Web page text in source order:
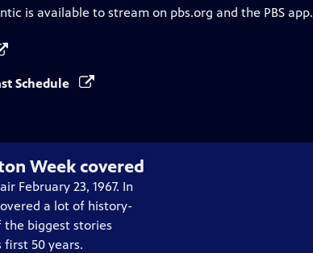
is available to stream on pbs.org and the PBS app.
Schedule
Week covered
February 23, 1967. In
a lot of history-
the biggest stories
first 50 years.